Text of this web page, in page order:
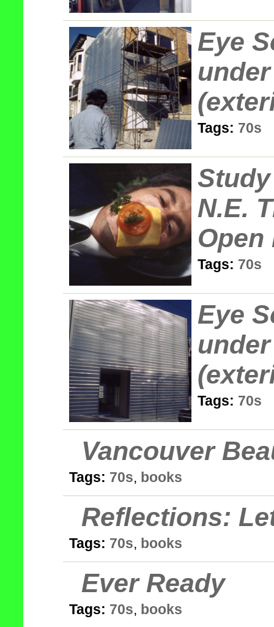
Eye
Tags: 70s
N.E.
Open
Tags: 70s
Eye
Tags: 70s
Vancouver
Tags: 70s, books
Reflections:
Tags: 70s, books
Ever Ready
Tags: 70s, books